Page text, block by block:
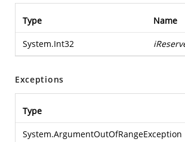
Type Name
System.Int32
Exceptions
Type
System.ArgumentOutOfRangeException